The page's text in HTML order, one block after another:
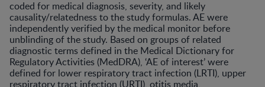
coded for medical diagnosis, severity, and likely
causality/relatedness to the study formulas. AE were
independently verified by the medical monitor before
unblinding of the study. Based on groups of related
diagnostic terms defined in the Medical Dictionary for
Regulatory Activities (MedDRA), ‘AE of interest’ were
defined for lower respiratory tract infection (LRTI), upper
respiratory tract infection (URTI), otitis media,